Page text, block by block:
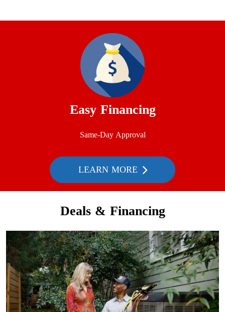
Easy Financing
Same-Day Approval
LEARN MORE
Deals & Financing